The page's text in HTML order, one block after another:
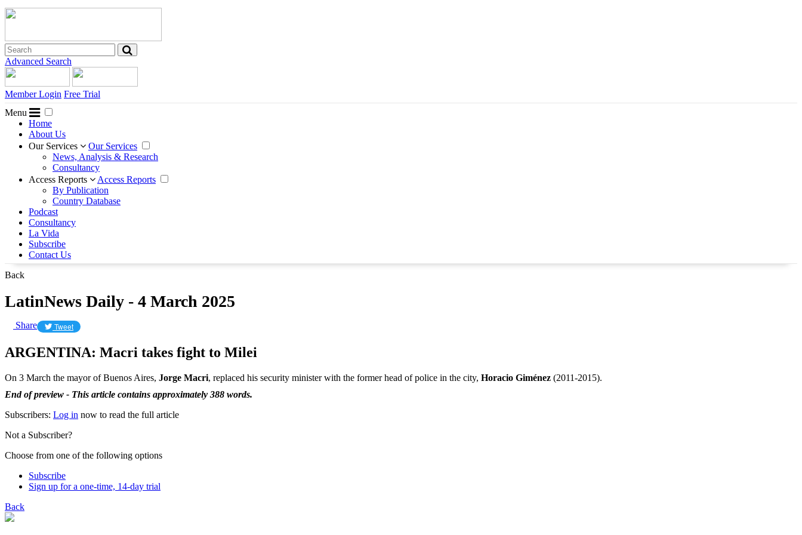
Advanced Search
Member Login Free Trial
Menu
Home
About Us
Our Services
Our Services
News, Analysis & Research
Consultancy
Access Reports
Access Reports
By Publication
Country Database
Podcast
Consultancy
La Vida
Subscribe
Contact Us
Back
LatinNews Daily - 4 March 2025
Share Tweet
ARGENTINA: Macri takes fight to Milei
On 3 March the mayor of Buenos Aires, Jorge Macri, replaced his security minister with the former head of police in the city, Horacio Giménez (2011-2015).
End of preview - This article contains approximately 388 words.
Subscribers: Log in now to read the full article
Not a Subscriber?
Choose from one of the following options
Subscribe
Sign up for a one-time, 14-day trial
Back